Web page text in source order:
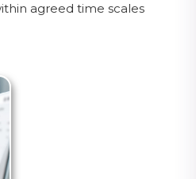
agreed time scales